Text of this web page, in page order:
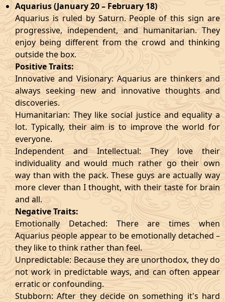
Aquarius (January 20 – February 18)
Aquarius is ruled by Saturn. People of this sign are
progressive, independent, and humanitarian. They
enjoy being different from the crowd and thinking
outside the box.
Positive Traits:
Innovative and Visionary: Aquarius are thinkers and
always seeking new and innovative thoughts and
discoveries.
Humanitarian: They like social justice and equality a
lot. Typically, their aim is to improve the world for
everyone.
Independent and Intellectual: They love their
individuality and would much rather go their own
way than with the pack. These guys are actually way
more clever than I thought, with their taste for brain
and all.
Negative Traits:
Emotionally Detached: There are times when
Aquarius people appear to be emotionally detached –
they like to think rather than feel.
Unpredictable: Because they are unorthodox, they do
not work in predictable ways, and can often appear
erratic or confounding.
Stubborn: After they decide on something it's hard